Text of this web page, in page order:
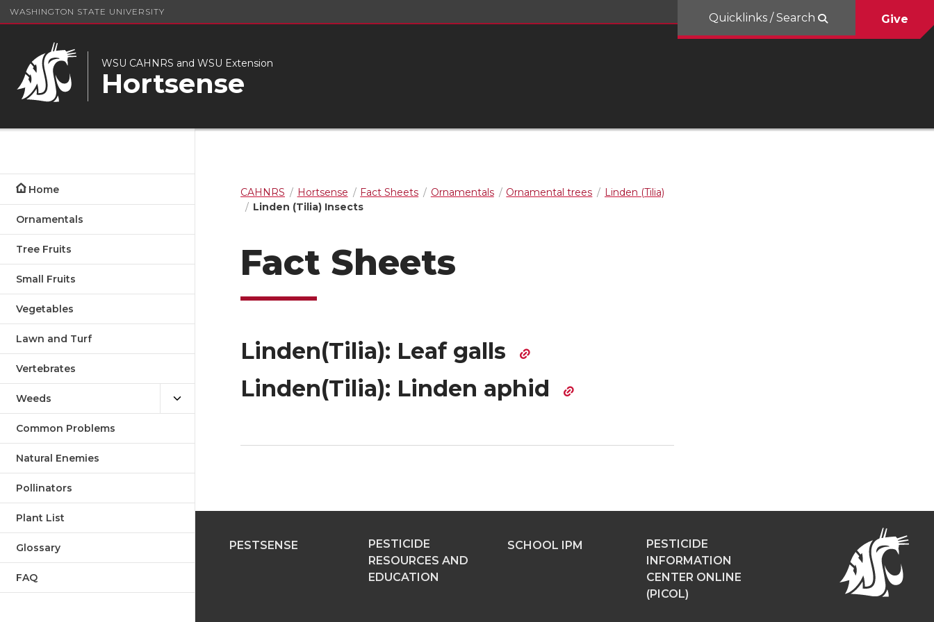
WASHINGTON STATE UNIVERSITY
WSU CAHNRS and WSU Extension
Hortsense
Quicklinks / Search Give
Home
Ornamentals
Tree Fruits
Small Fruits
Vegetables
Lawn and Turf
Vertebrates
Weeds
Common Problems
Natural Enemies
Pollinators
Plant List
Glossary
FAQ
CAHNRS Hortsense Fact Sheets Ornamentals Ornamental trees
Linden (Tilia)
Linden (Tilia) Insects
Fact Sheets
Linden(Tilia): Leaf galls
Linden(Tilia): Linden aphid
PESTSENSE
PESTICIDE
RESOURCES AND
EDUCATION
SCHOOL IPM
PESTICIDE
INFORMATION
CENTER ONLINE
(PICOL)